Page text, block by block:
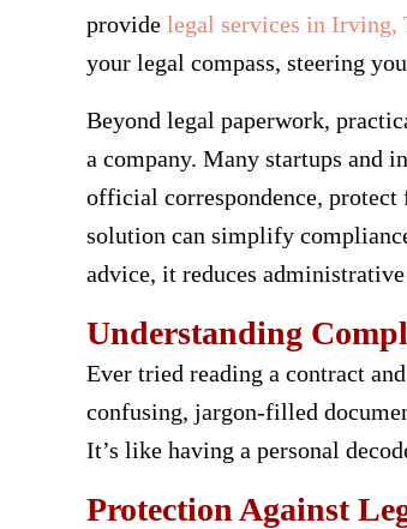
provide legal services in Irving,
your legal compass, steering
Beyond legal paperwork,
a company. Many startups and
official correspondence, protect
solution can simplify
advice, it reduces
Understanding
Ever tried reading a contract
confusing, jargon-filled
It’s like having a personal
Protection Against